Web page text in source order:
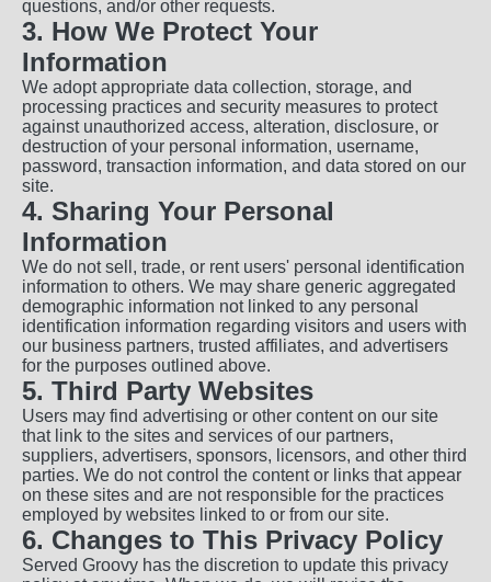
questions, and/or other requests.
3. How We Protect Your
Information
We adopt appropriate data collection, storage, and
processing practices and security measures to protect
against unauthorized access, alteration, disclosure, or
destruction of your personal information, username,
password, transaction information, and data stored on our
site.
4. Sharing Your Personal
Information
We do not sell, trade, or rent users' personal identification
information to others. We may share generic aggregated
demographic information not linked to any personal
identification information regarding visitors and users with
our business partners, trusted affiliates, and advertisers
for the purposes outlined above.
5. Third Party Websites
Users may find advertising or other content on our site
that link to the sites and services of our partners,
suppliers, advertisers, sponsors, licensors, and other third
parties. We do not control the content or links that appear
on these sites and are not responsible for the practices
employed by websites linked to or from our site.
6. Changes to This Privacy Policy
Served Groovy has the discretion to update this privacy